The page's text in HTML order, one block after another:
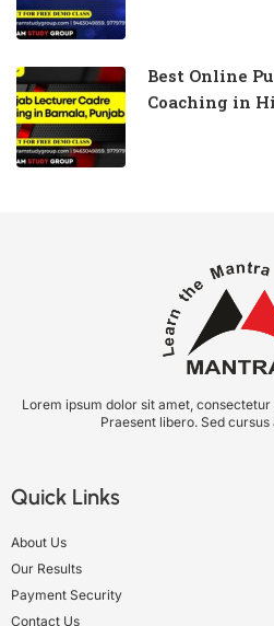
Best Online
Coaching in
Lorem ipsum dolor sit amet,
Praesent libero. Sed cursus
Quick Links
About Us
Our Results
Payment Security
Contact Us